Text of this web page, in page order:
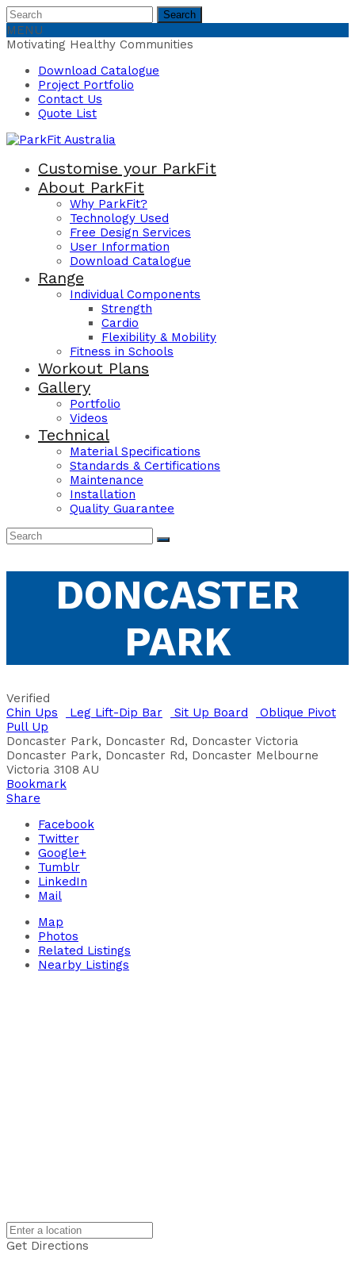
Search
for:
Search
MENU
Motivating Healthy Communities
Download Catalogue
Project Portfolio
Contact Us
Quote List
Customise your ParkFit
About ParkFit
Why ParkFit?
Technology Used
Free Design Services
User Information
Download Catalogue
Range
Individual Components
Strength
Cardio
Flexibility & Mobility
Fitness in Schools
Workout Plans
Gallery
Portfolio
Videos
Technical
Material Specifications
Standards & Certifications
Maintenance
Installation
Quality Guarantee
DONCASTER
PARK
Verified
Chin Ups
Leg Lift-Dip Bar Sit Up Board
Oblique Pivot
Pull Up
Doncaster Park, Doncaster Rd, Doncaster Victoria
Doncaster Park, Doncaster Rd, Doncaster Melbourne
Victoria 3108 AU
Bookmark
Share
Facebook
Twitter
Google+
Tumblr
LinkedIn
Mail
Map
Photos
Related Listings
Nearby Listings
Get Directions